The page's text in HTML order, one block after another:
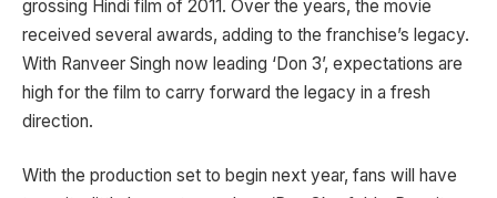
grossing Hindi film of 2011. Over the years, the movie
received several awards, adding to the franchise’s legacy.
With Ranveer Singh now leading ‘Don 3’, expectations are
high for the film to carry forward the legacy in a fresh
direction.
With the production set to begin next year, fans will have